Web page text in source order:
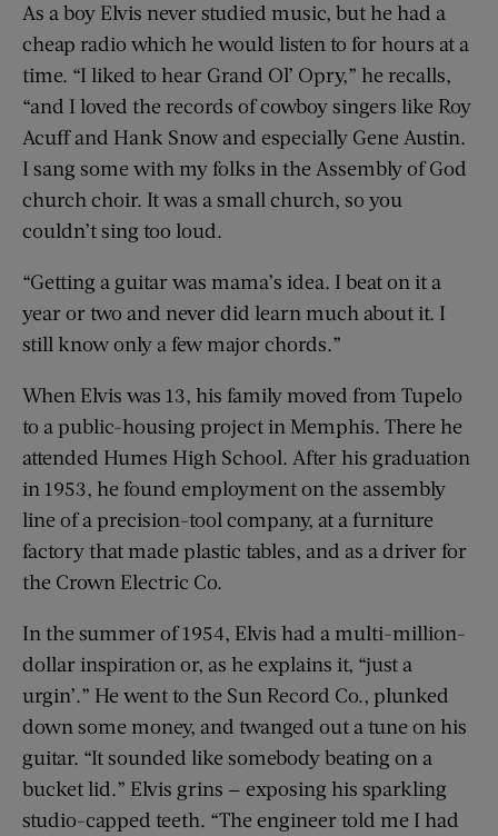
As a boy Elvis never studied music, but he had a
cheap radio which he would listen to for hours at a
time. “I liked to hear Grand Ol’ Opry,” he recalls,
“and I loved the records of cowboy singers like Roy
Acuff and Hank Snow and especially Gene Austin.
I sang some with my folks in the Assembly of God
church choir. It was a small church, so you
couldn’t sing too loud.
“Getting a guitar was mama’s idea. I beat on it a
year or two and never did learn much about it. I
still know only a few major chords.”
When Elvis was 13, his family moved from Tupelo
to a public-housing project in Memphis. There he
attended Humes High School. After his graduation
in 1953, he found employment on the assembly
line of a precision-tool company, at a furniture
factory that made plastic tables, and as a driver for
the Crown Electric Co.
In the summer of 1954, Elvis had a multi-million-
dollar inspiration or, as he explains it, “just a
urgin’.” He went to the Sun Record Co., plunked
down some money, and twanged out a tune on his
guitar. “It sounded like somebody beating on a
bucket lid.” Elvis grins — exposing his sparkling
studio-capped teeth. “The engineer told me I had